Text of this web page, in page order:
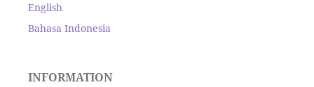
English
Bahasa Indonesia
INFORMATION